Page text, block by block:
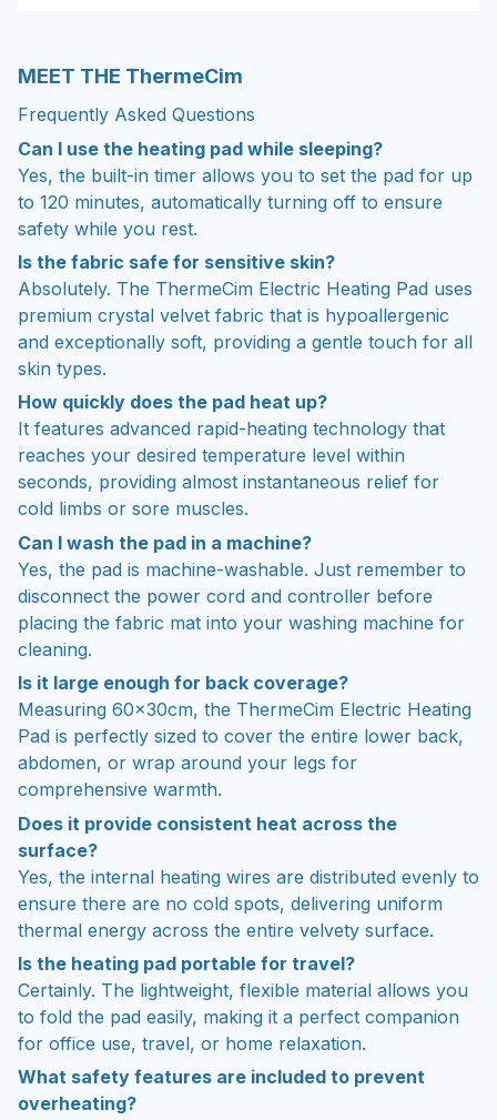
MEET THE ThermeCim
Frequently Asked Questions
Can I use the heating pad while sleeping?
Yes, the built-in timer allows you to set the pad for up
to 120 minutes, automatically turning off to ensure
safety while you rest.
Is the fabric safe for sensitive skin?
Absolutely. The ThermeCim Electric Heating Pad uses
premium crystal velvet fabric that is hypoallergenic
and exceptionally soft, providing a gentle touch for all
skin types.
How quickly does the pad heat up?
It features advanced rapid-heating technology that
reaches your desired temperature level within
seconds, providing almost instantaneous relief for
cold limbs or sore muscles.
Can I wash the pad in a machine?
Yes, the pad is machine-washable. Just remember to
disconnect the power cord and controller before
placing the fabric mat into your washing machine for
cleaning.
Is it large enough for back coverage?
Measuring 60x30cm, the ThermeCim Electric Heating
Pad is perfectly sized to cover the entire lower back,
abdomen, or wrap around your legs for
comprehensive warmth.
Does it provide consistent heat across the
surface?
Yes, the internal heating wires are distributed evenly to
ensure there are no cold spots, delivering uniform
thermal energy across the entire velvety surface.
Is the heating pad portable for travel?
Certainly. The lightweight, flexible material allows you
to fold the pad easily, making it a perfect companion
for office use, travel, or home relaxation.
What safety features are included to prevent
overheating?